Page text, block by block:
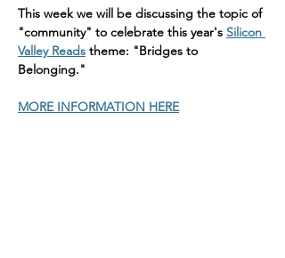
This week we will be discussing the topic of
"community" to celebrate this year's Silicon
Valley Reads theme: "Bridges to
Belonging."
MORE INFORMATION HERE